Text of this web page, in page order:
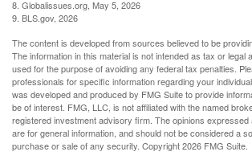
8. Globalissues.org, May 5, 2026
9. BLS.gov, 2026
The content is developed from sources believed to be
The information in this material is not intended as tax or legal
used for the purpose of avoiding any federal tax penalties.
professionals for specific information regarding your
was developed and produced by FMG Suite to provide
be of interest. FMG, LLC, is not affiliated with the named
registered investment advisory firm. The opinions expressed
are for general information, and should not be considered a
purchase or sale of any security. Copyright2026 FMG Suite.